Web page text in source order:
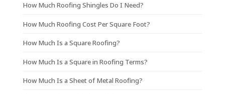
How Much Roofing Shingles Do I Need?
How Much Roofing Cost Per Square Foot?
How Much Is a Square Roofing?
How Much Is a Square in Roofing Terms?
How Much Is a Sheet of Metal Roofing?